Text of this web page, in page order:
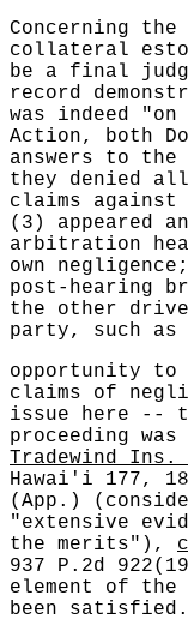
Concerning
collateral
be a final
record
was indeed
Action, both
answers to
they denied
claims
(3) appeared
arbitration
own
post-hearing
the other
party, such as
opportunity
claims of
issue here --
proceeding
Tradewind
Hawai'i 177,
(App.)
"extensive
the merits"),
937 P.2d
element of
been satisfied.